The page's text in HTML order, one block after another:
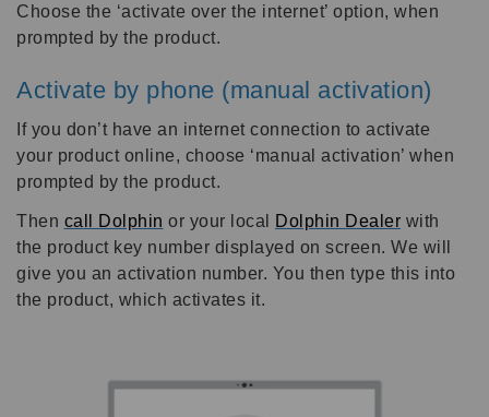
Choose the ‘activate over the internet’ option, when
prompted by the product.
Activate by phone (manual activation)
If you don’t have an internet connection to activate
your product online, choose ‘manual activation’ when
prompted by the product.
Then call Dolphin or your local Dolphin Dealer with
the product key number displayed on screen. We will
give you an activation number. You then type this into
the product, which activates it.